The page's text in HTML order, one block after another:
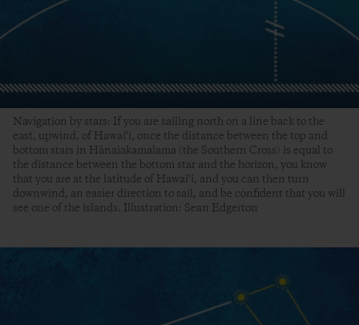
Navigation by stars: If you are sailing north on a line back to the
east, upwind, of Hawai‘i, once the distance between the top and
bottom stars in Hānaiakamalama (the Southern Cross) is equal to
the distance between the bottom star and the horizon, you know
that you are at the latitude of Hawai‘i, and you can then turn
downwind, an easier direction to sail, and be confident that you will
see one of the islands. Illustration: Sean Edgerton